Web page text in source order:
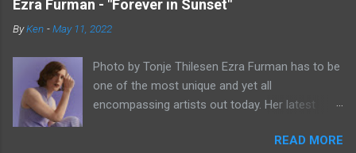
Ezra Furman - "Forever in Sunset"
ByKen -May 11, 2022
Photo by Tonje Thilesen Ezra Furman has to be
one of the most unique and yet all
encompassing artists out today. Her latest
of singer/songwriter fare, electronic music, and
READ MORE